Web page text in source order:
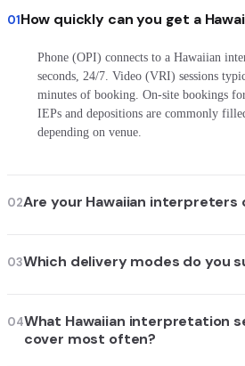
01How quickly can you get a
Phone (OPI) connects to a Hawaiian
seconds, 24/7. Video (VRI) sessions
minutes of booking. On-site bookings
IEPs and depositions are commonly
depending on venue.
02Are your Hawaiian interpreters
03Which delivery modes do you
04What Hawaiian interpretation
cover most often?